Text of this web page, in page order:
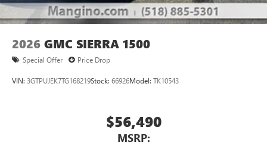
2026 GMC SIERRA 1500
Special Offer Price Drop
VIN: 3GTPUJEK7TG168219Stock: 66926Model: TK10543
$56,490
MSRP: